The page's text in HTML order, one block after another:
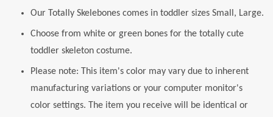
Our Totally Skelebones comes in toddler sizes Small, Large.
Choose from white or green bones for the totally cute
toddler skeleton costume.
Please note: This item's color may vary due to inherent
manufacturing variations or your computer monitor's
color settings. The item you receive will be identical or